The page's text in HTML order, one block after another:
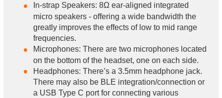
In-strap Speakers: 8Ω ear-aligned integrated
micro speakers - offering a wide bandwidth the
greatly improves the effects of low to mid range
frequencies.
Microphones: There are two microphones located
on the bottom of the headset, one on each side.
Headphones: There’s a 3.5mm headphone jack.
There may also be BLE integration/connection or
a USB Type C port for connecting various